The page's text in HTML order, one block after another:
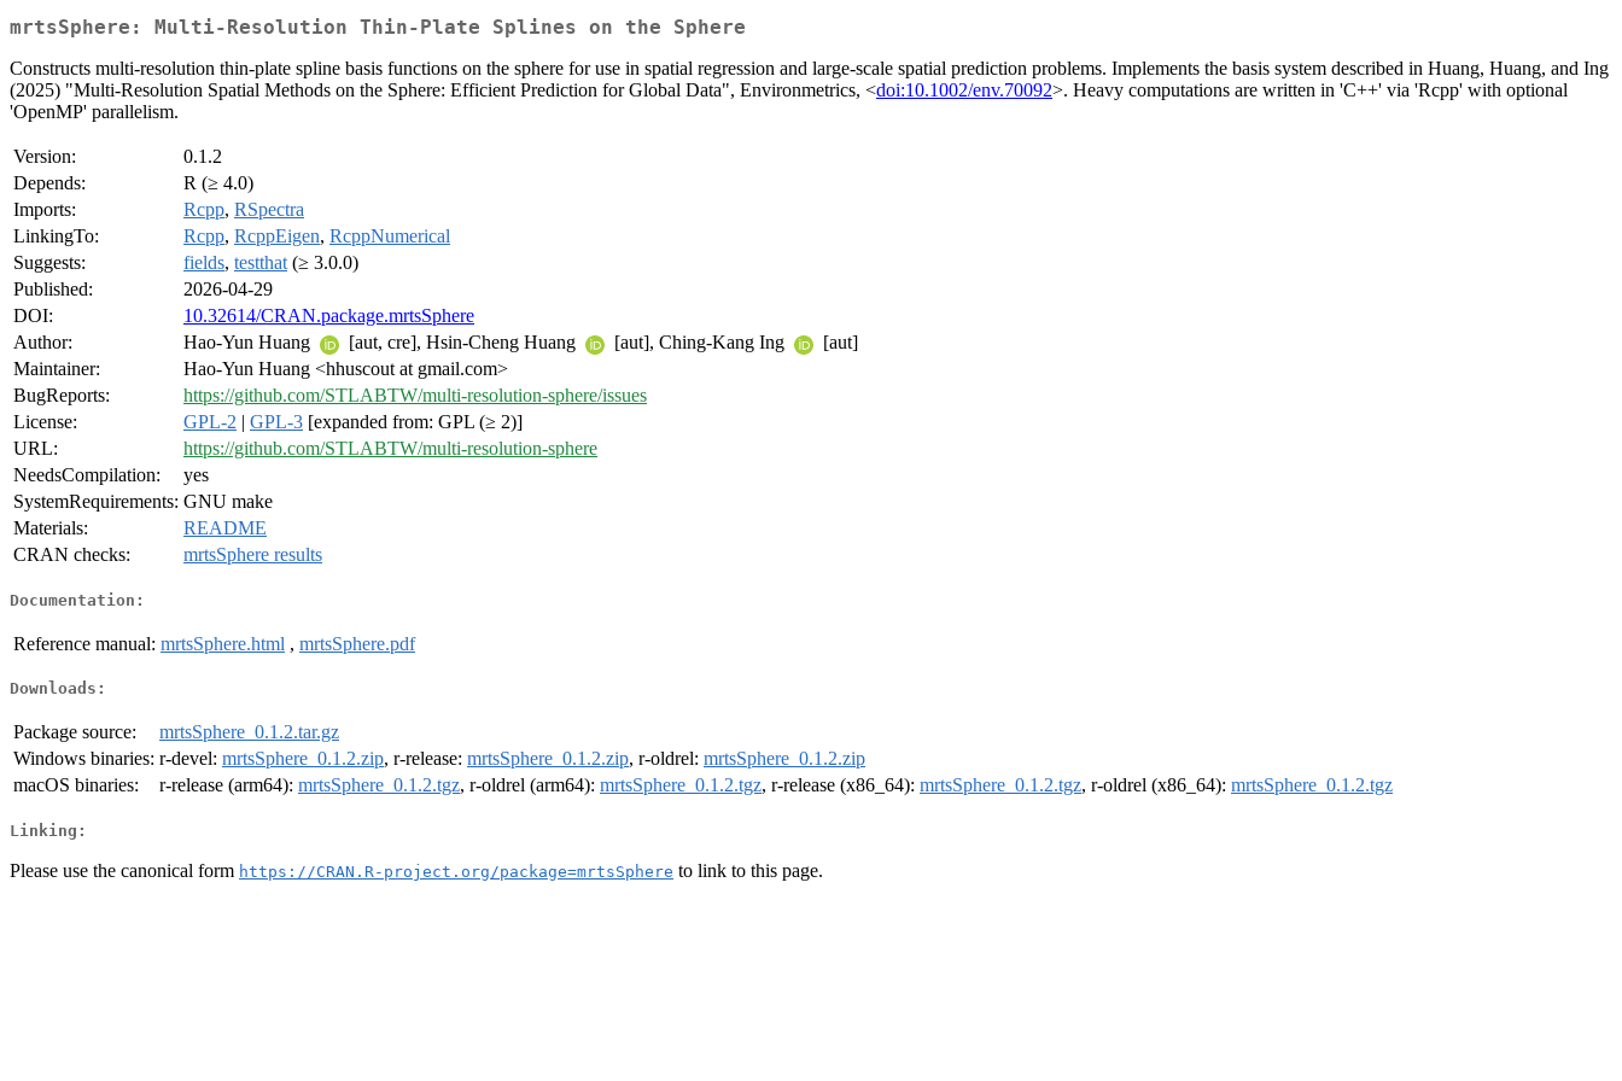
mrtsSphere: Multi-Resolution Thin-Plate Splines on the Sphere
Constructs multi-resolution thin-plate spline basis functions on the sphere for use in spatial regression and large-scale spatial prediction problems. Implements the basis system described in Huang, Huang, and Ing
(2025) "Multi-Resolution Spatial Methods on the Sphere: Efficient Prediction for Global Data", Environmetrics, <doi:10.1002/env.70092>. Heavy computations are written in 'C++' via 'Rcpp' with optional
'OpenMP' parallelism.
Version:
0.1.2
Depends:
R (≥ 4.0)
Imports:
Rcpp, RSpectra
LinkingTo:
Rcpp, RcppEigen, RcppNumerical
Suggests:
fields, testthat (≥ 3.0.0)
Published:
2026-04-29
DOI:
10.32614/CRAN.package.mrtsSphere
Author:
Hao-Yun Huang [aut, cre], Hsin-Cheng Huang [aut], Ching-Kang Ing
[aut]
Maintainer:
Hao-Yun Huang <hhuscout at gmail.com>
BugReports:
https://github.com/STLABTW/multi-resolution-sphere/issues
License:
GPL-2 | GPL-3 [expanded from: GPL (≥ 2)]
URL:
https://github.com/STLABTW/multi-resolution-sphere
NeedsCompilation:
yes
SystemRequirements: GNU make
Materials:
README
CRAN checks:
mrtsSphere results
Documentation:
Reference manual: mrtsSphere.html , mrtsSphere.pdf
Downloads:
Package source:
mrtsSphere_0.1.2.tar.gz
Windows binaries: r-devel: mrtsSphere_0.1.2.zip, r-release: mrtsSphere_0.1.2.zip, r-oldrel: mrtsSphere_0.1.2.zip
macOS binaries:
r-release (arm64): mrtsSphere_0.1.2.tgz, r-oldrel (arm64): mrtsSphere_0.1.2.tgz, r-release (x86_64): mrtsSphere_0.1.2.tgz, r-oldrel (x86_64): mrtsSphere_0.1.2.tgz
Linking:
Please use the canonical form https://CRAN.R-project.org/package=mrtsSphere to link to this page.